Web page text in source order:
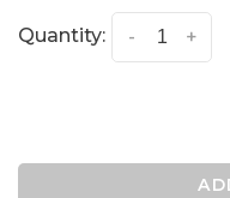
Quantity: +
-